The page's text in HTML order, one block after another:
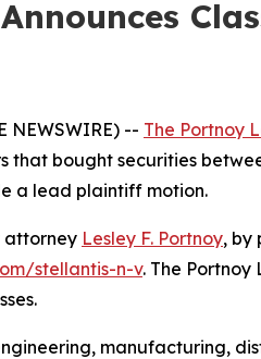
NEWSWIRE) -- The Portnoy
bought securities
a lead plaintiff motion.
attorney Lesley F. Portnoy, by
stellantis-n-v. The Portnoy
manufacturing,